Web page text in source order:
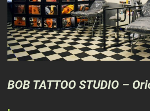
BOB TATTOO STUDIO –